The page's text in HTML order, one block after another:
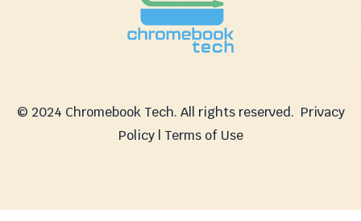
© 2024 Chromebook Tech. All rights reserved. Privacy
Policy | Terms of Use